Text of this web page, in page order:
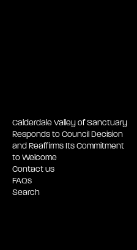
Calderdale Valley of Sanctuary
Responds to Council Decision
and Reaffirms Its Commitment
to Welcome
Contact us
FAQs
Search